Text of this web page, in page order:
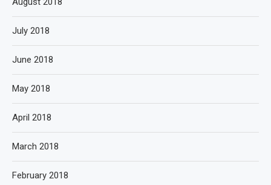
July 2018
June 2018
May 2018
April 2018
March 2018
February 2018